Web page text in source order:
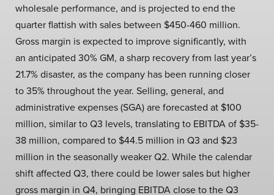
wholesale performance, and is projected to end the
quarter flattish with sales between $450-460 million.
Gross margin is expected to improve significantly, with
an anticipated 30% GM, a sharp recovery from last year’s
21.7% disaster, as the company has been running closer
to 35% throughout the year. Selling, general, and
administrative expenses (SGA) are forecasted at $100
million, similar to Q3 levels, translating to EBITDA of $35-
38 million, compared to $44.5 million in Q3 and $23
million in the seasonally weaker Q2. While the calendar
shift affected Q3, there could be lower sales but higher
gross margin in Q4, bringing EBITDA close to the Q3